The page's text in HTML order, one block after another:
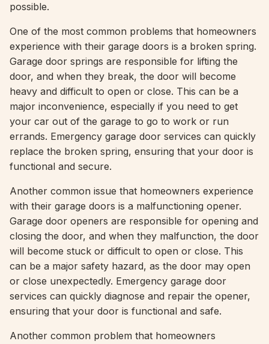
possible.
One of the most common problems that homeowners
experience with their garage doors is a broken spring.
Garage door springs are responsible for lifting the
door, and when they break, the door will become
heavy and difficult to open or close. This can be a
major inconvenience, especially if you need to get
your car out of the garage to go to work or run
errands. Emergency garage door services can quickly
replace the broken spring, ensuring that your door is
functional and secure.
Another common issue that homeowners experience
with their garage doors is a malfunctioning opener.
Garage door openers are responsible for opening and
closing the door, and when they malfunction, the door
will become stuck or difficult to open or close. This
can be a major safety hazard, as the door may open
or close unexpectedly. Emergency garage door
services can quickly diagnose and repair the opener,
ensuring that your door is functional and safe.
Another common problem that homeowners